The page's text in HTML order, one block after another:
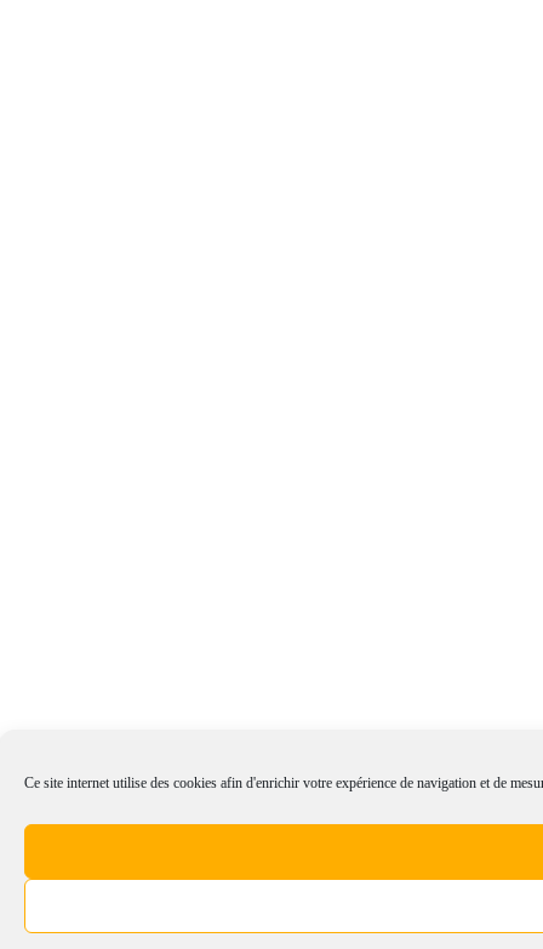
Ce site internet utilise des cookies afin d'enrichir votre expérience de navigation et de